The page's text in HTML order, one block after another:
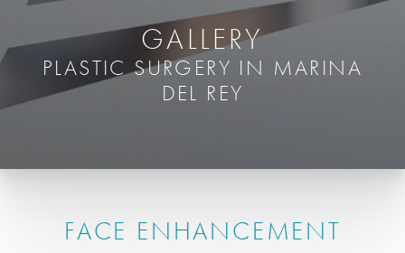
GALLERY
PLASTIC SURGERY IN MARINA
DEL REY
FACE ENHANCEMENT